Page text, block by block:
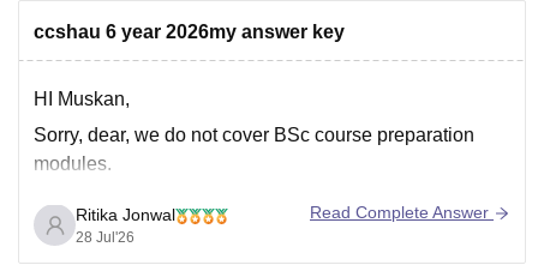
ccshau 6 year 2026my answer key
HI Muskan,
Sorry, dear, we do not cover BSc course preparation
modules.
Ritika Jonwal
28 Jul'26
Read Complete Answer